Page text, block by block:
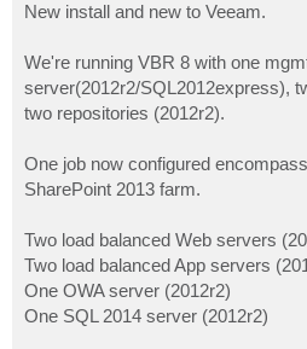
New install and new to Veeam.
We're running VBR 8 with one
server(2012r2/SQL2012express),
two repositories (2012r2).
One job now configured
SharePoint 2013 farm.
Two load balanced Web servers
Two load balanced App servers
One OWA server (2012r2)
One SQL 2014 server (2012r2)